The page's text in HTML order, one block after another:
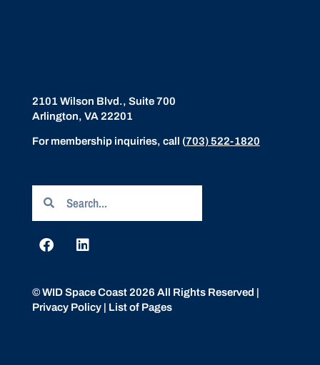
2101 Wilson Blvd., Suite 700
Arlington, VA 22201
For membership inquiries, call (703) 522-1820
© WID Space Coast 2026 All Rights Reserved |
Privacy Policy| List of Pages